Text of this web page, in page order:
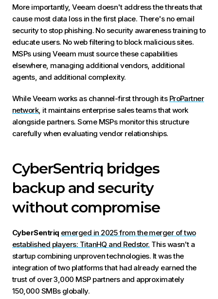
More importantly, Veeam doesn't address the threats that
cause most data loss in the first place. There's no email
security to stop phishing. No security awareness training to
educate users. No web filtering to block malicious sites.
MSPs using Veeam must source these capabilities
elsewhere, managing additional vendors, additional
agents, and additional complexity.
While Veeam works as channel-first through its ProPartner
network, it maintains enterprise sales teams that work
alongside partners. Some MSPs monitor this structure
carefully when evaluating vendor relationships.
CyberSentriq bridges
backup and security
without compromise
CyberSentriq emerged in 2025 from the merger of two
established players: TitanHQ and Redstor. This wasn't a
startup combining unproven technologies. It was the
integration of two platforms that had already earned the
trust of over 3,000 MSP partners and approximately
150,000 SMBs globally.